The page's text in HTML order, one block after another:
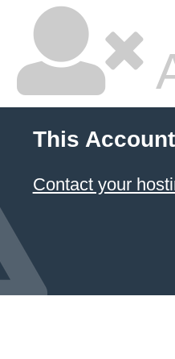
This
Contact your